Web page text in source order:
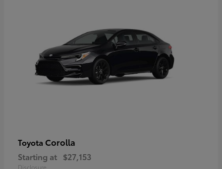
Toyota Corolla
Starting at $27,153
Disclosure